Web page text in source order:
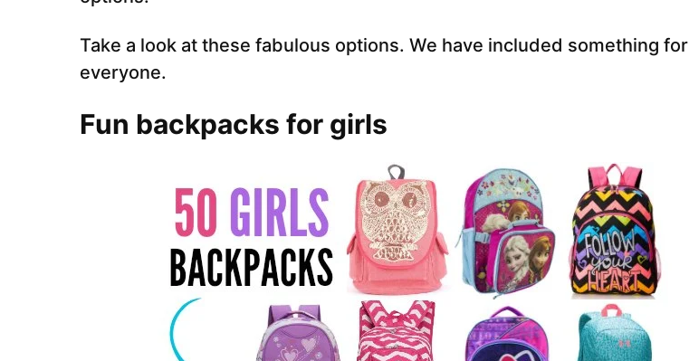
Take a look at these fabulous options. We have included something for
everyone.
Fun backpacks for girls